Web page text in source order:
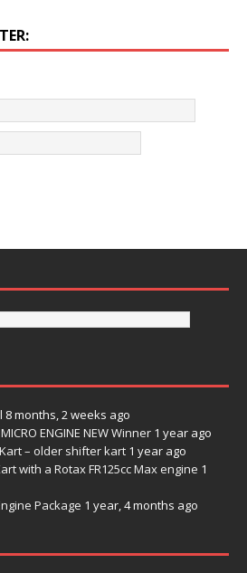
8 months, 2 weeks ago
ENGINE NEW Winner 1 year ago
– older shifter kart 1 year ago
with a Rotax FR125cc Max engine 1
Package 1 year, 4 months ago